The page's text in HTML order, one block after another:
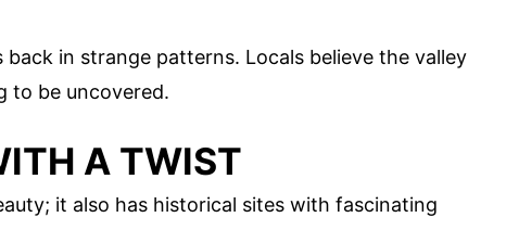
in strange patterns. Locals believe the valley
to be uncovered.
A TWIST
it also has historical sites with fascinating